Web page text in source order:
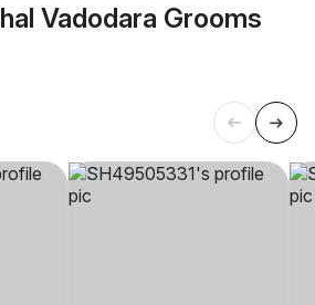
Vadodara Grooms